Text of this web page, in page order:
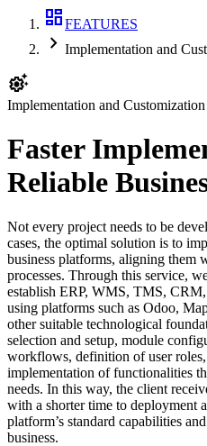
dashboardFEATURES
chevron_right Implementation and
settings_suggest
Implementation and
Faster
Reliable
Not every project needs to be
cases, the optimal solution is to
business platforms, aligning them
processes. Through this service,
establish ERP, WMS, TMS,
using platforms such as Odoo,
other suitable technological
selection and setup, module
workflows, definition of user
implementation of functionalities
needs. In this way, the client
with a shorter time to deployment
platform’s standard capabilities
business.